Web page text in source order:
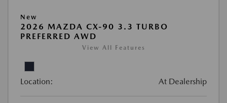
New
2026 MAZDA CX-90 3.3 TURBO
PREFERRED AWD
View All Features
Location: At Dealership